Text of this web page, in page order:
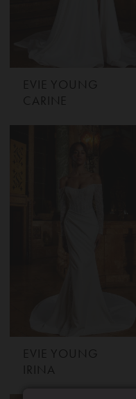
EVIE YOUNG
CARINE
EVIE YOUNG
IRINA